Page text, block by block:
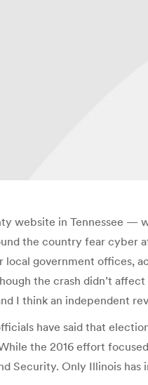
website in Tennessee
the country fear cyber
local government offices,
the crash didn’t
I think an independent
have said that
the 2016 effort
Security. Only Illinois has